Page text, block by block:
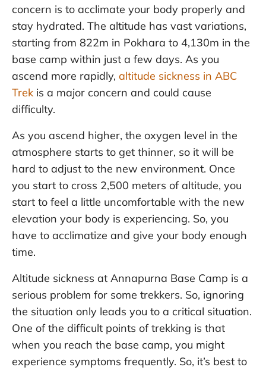
concern is to acclimate your body properly and
stay hydrated. The altitude has vast variations,
starting from 822m in Pokhara to 4,130m in the
base camp within just a few days. As you
ascend more rapidly, altitude sickness in ABC
Trek is a major concern and could cause
difficulty.
As you ascend higher, the oxygen level in the
atmosphere starts to get thinner, so it will be
hard to adjust to the new environment. Once
you start to cross 2,500 meters of altitude, you
start to feel a little uncomfortable with the new
elevation your body is experiencing. So, you
have to acclimatize and give your body enough
time.
Altitude sickness at Annapurna Base Camp is a
serious problem for some trekkers. So, ignoring
the situation only leads you to a critical situation.
One of the difficult points of trekking is that
when you reach the base camp, you might
experience symptoms frequently. So, it’s best to